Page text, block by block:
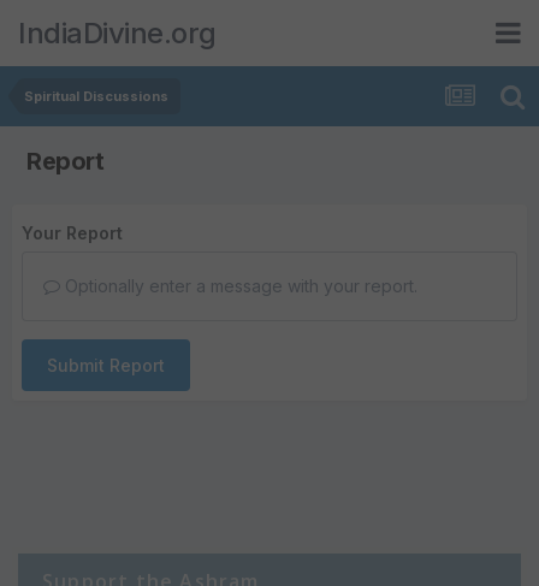
IndiaDivine.org
Spiritual Discussions
Report
Your Report
Optionally enter a message with your report.
Submit Report